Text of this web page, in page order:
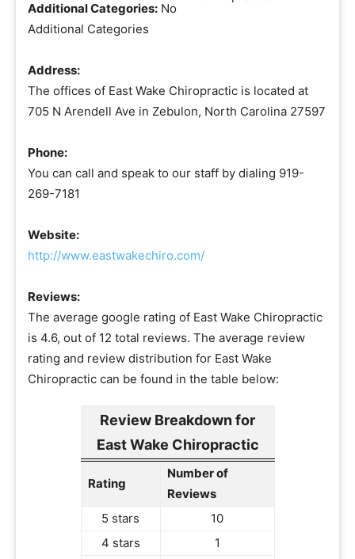
Additional Categories: No
Additional Categories
Address:
The offices of East Wake Chiropractic is located at
705 N Arendell Ave in Zebulon, North Carolina 27597
Phone:
You can call and speak to our staff by dialing 919-
269-7181
Website:
http://www.eastwakechiro.com/
Reviews:
The average google rating of East Wake Chiropractic
is 4.6, out of 12 total reviews. The average review
rating and review distribution for East Wake
Chiropractic can be found in the table below:
Review Breakdown for
East Wake Chiropractic
Rating
Number of
Reviews
5 stars
10
4 stars
1